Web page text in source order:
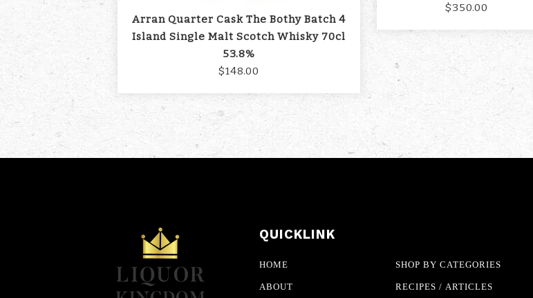
Arran Quarter Cask The Bothy Batch 4
Island Single Malt Scotch Whisky 70cl
53.8%
$148.00
$350.00
QUICKLINK
HOME
ABOUT
SHOP BY CATEGORIES
RECIPES / ARTICLES